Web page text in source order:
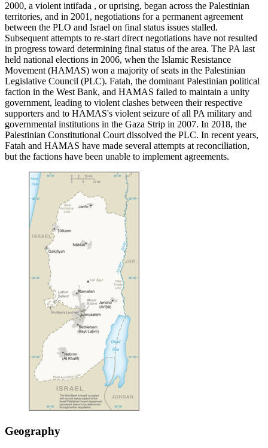
2000, a violent intifada , or uprising, began across the Palestinian
territories, and in 2001, negotiations for a permanent agreement
between the PLO and Israel on final status issues stalled.
Subsequent attempts to re-start direct negotiations have not resulted
in progress toward determining final status of the area. The PA last
held national elections in 2006, when the Islamic Resistance
Movement (HAMAS) won a majority of seats in the Palestinian
Legislative Council (PLC). Fatah, the dominant Palestinian political
faction in the West Bank, and HAMAS failed to maintain a unity
government, leading to violent clashes between their respective
supporters and to HAMAS's violent seizure of all PA military and
governmental institutions in the Gaza Strip in 2007. In 2018, the
Palestinian Constitutional Court dissolved the PLC. In recent years,
Fatah and HAMAS have made several attempts at reconciliation,
but the factions have been unable to implement agreements.
Geography